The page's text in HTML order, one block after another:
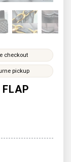
checkout
pickup